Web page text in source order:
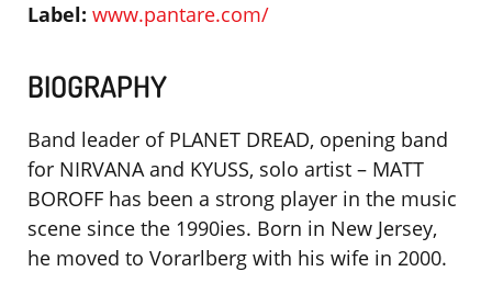
Label: www.pantare.com/
BIOGRAPHY
Band leader of PLANET DREAD, opening band
for NIRVANA and KYUSS, solo artist – MATT
BOROFF has been a strong player in the music
scene since the 1990ies. Born in New Jersey,
he moved to Vorarlberg with his wife in 2000.